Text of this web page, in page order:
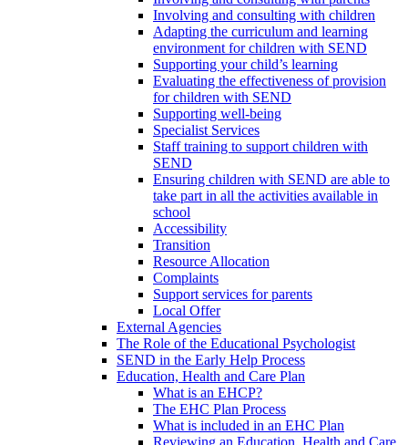
Involving and consulting with children
Adapting the curriculum and learning
environment for children with SEND
Supporting your child’s learning
Evaluating the effectiveness of provision
for children with SEND
Supporting well-being
Specialist Services
Staff training to support children with
SEND
Ensuring children with SEND are able to
take part in all the activities available in
school
Accessibility
Transition
Resource Allocation
Complaints
Support services for parents
Local Offer
External Agencies
The Role of the Educational Psychologist
SEND in the Early Help Process
Education, Health and Care Plan
What is an EHCP?
The EHC Plan Process
What is included in an EHC Plan
Reviewing an Education, Health and Care